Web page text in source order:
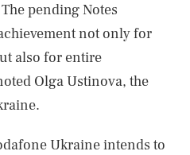
pending Notes
not only for
also for entire
Olga Ustinova, the
Ukraine intends to